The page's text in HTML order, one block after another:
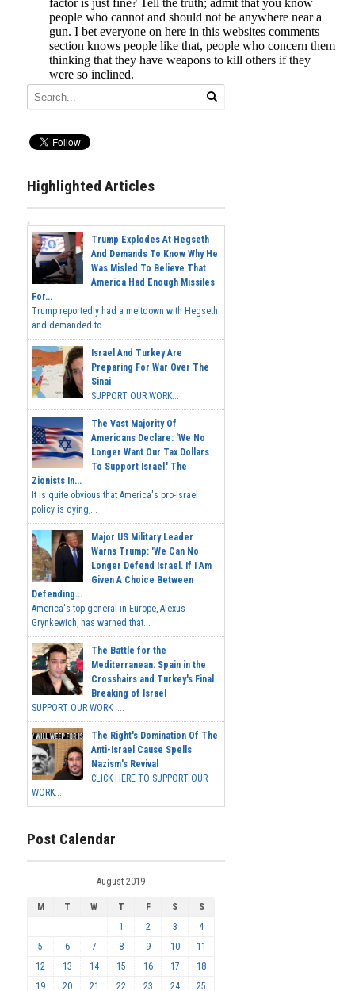
Highlighted Articles
Trump Explodes At Hegseth
And Demands To Know Why He
Was Misled To Believe That
America Had Enough Missiles
For...
Trump reportedly had a meltdown with Hegseth
and demanded to...
Israel And Turkey Are
Preparing For War Over The
Sinai
SUPPORT OUR WORK...
The Vast Majority Of
Americans Declare: 'We No
Longer Want Our Tax Dollars
To Support Israel.' The
Zionists In...
It is quite obvious that America's pro-Israel
policy is dying,...
Major US Military Leader
Warns Trump: 'We Can No
Longer Defend Israel. If I Am
Given A Choice Between
Defending...
America's top general in Europe, Alexus
Grynkewich, has warned that...
The Battle for the
Mediterranean: Spain in the
Crosshairs and Turkey's Final
Breaking of Israel
SUPPORT OUR WORK ...
The Right's Domination Of The
Anti-Israel Cause Spells
Nazism's Revival
CLICK HERE TO SUPPORT OUR
WORK...
Post Calendar
August 2019
M T W T F S
S
1
2 3
4
5
6 7 8 9 10
11
12
13 14 15 16 17
18
19
20 21 22 23 24 25